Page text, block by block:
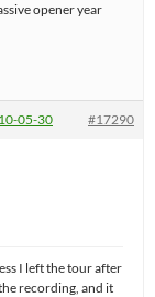
opener year
05-30 #17290
I left the tour after
recording, and it